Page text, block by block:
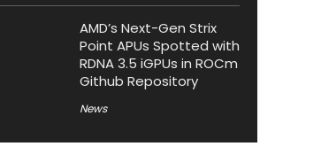
AMD’s Next-Gen Strix
Point APUs Spotted with
RDNA 3.5 iGPUs in ROCm
Github Repository
News